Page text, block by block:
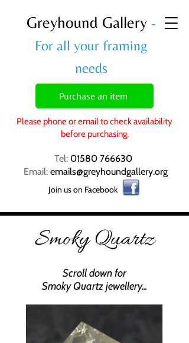
Greyhound Gallery -
For all your framing
needs
Purchase an item
Please phone or email to check availability
before purchasing.
Tel: 01580 766630
Email: emails@greyhoundgallery.org
Join us on Facebook
Smoky Quartz
Scroll down for
Smoky Quartz jewellery...